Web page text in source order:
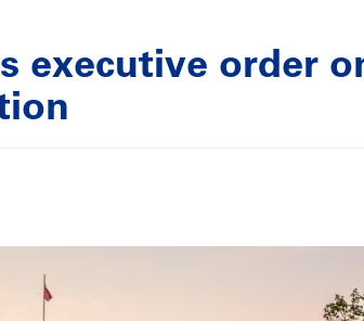
executive order